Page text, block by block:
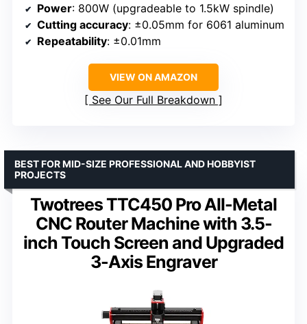
Power: 800W (upgradeable to 1.5kW spindle)
Cutting accuracy: ±0.05mm for 6061 aluminum
Repeatability: ±0.01mm
VIEW ON AMAZON
See Our Full Breakdown
Twotrees TTC450 Pro All-Metal
CNC Router Machine with 3.5-
inch Touch Screen and Upgraded
3-Axis Engraver
BEST FOR MID-SIZE PROFESSIONAL AND HOBBYIST
PROJECTS